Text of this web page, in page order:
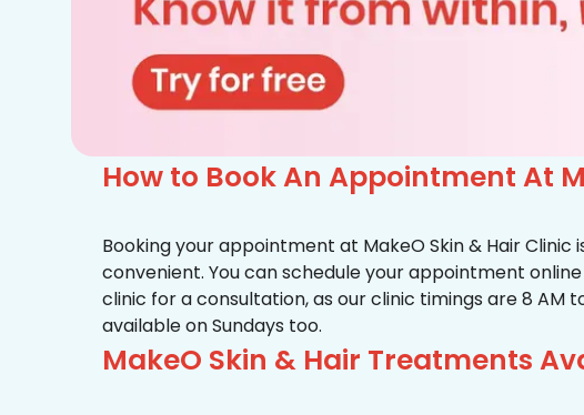
How to Book An Appointment At
Booking your appointment at MakeO Skin & Hair Clinic
convenient. You can schedule your appointment
clinic for a consultation, as our clinic timings are 8 AM
available on Sundays too.
MakeO Skin & Hair Treatments